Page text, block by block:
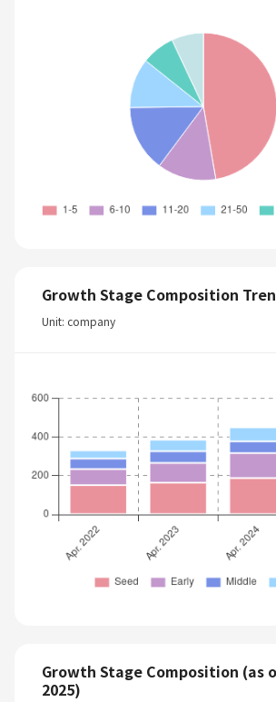
Growth Stage Composition
Unit: company
Growth Stage Composition (as
2025)